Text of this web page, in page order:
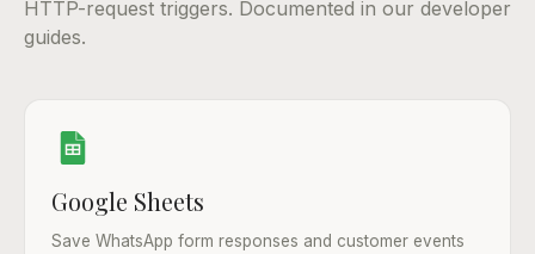
HTTP-request triggers. Documented in our developer
guides.
Google Sheets
Save WhatsApp form responses and customer events